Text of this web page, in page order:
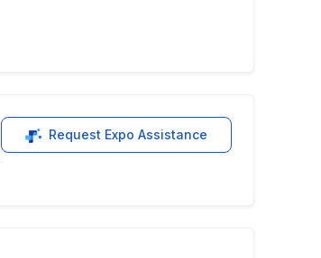
Request Expo Assistance